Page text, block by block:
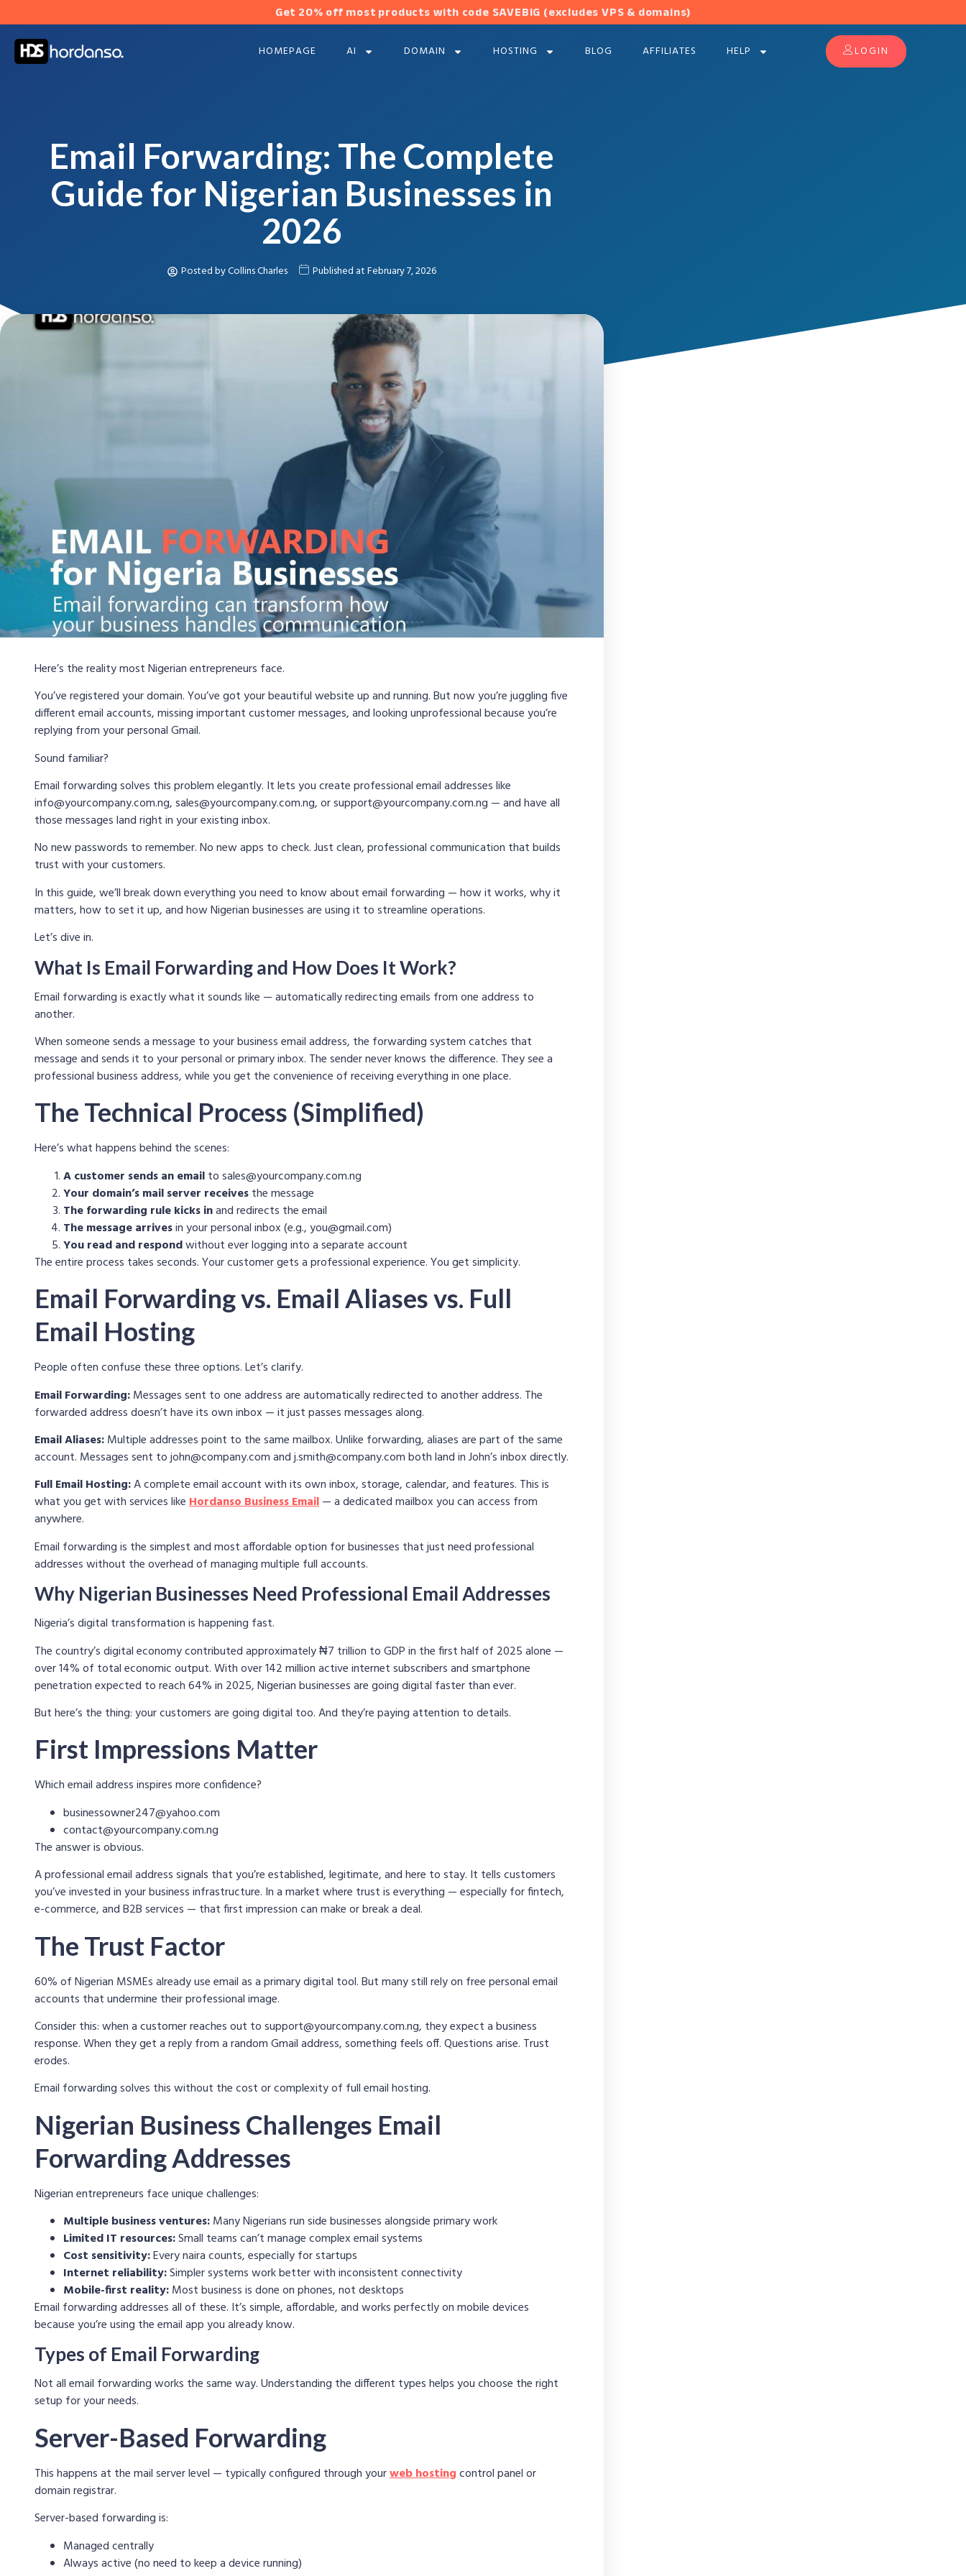
Get 20% off most products with code SAVEBIG (excludes VPS & domains)
HOMEPAGE AI DOMAIN HOSTING BLOG AFFILIATES HELP LOGIN
Email Forwarding: The Complete
Guide for Nigerian Businesses in
2026
Posted byCollins Charles Published atFebruary 7, 2026
Here’s the reality most Nigerian entrepreneurs face.
You’ve registered your domain. You’ve got your beautiful website up and running. But now you’re juggling five
different email accounts, missing important customer messages, and looking unprofessional because you’re
replying from your personal Gmail.
Sound familiar?
Email forwarding solves this problem elegantly. It lets you create professional email addresses like
info@yourcompany.com.ng,sales@yourcompany.com.ng, orsupport@yourcompany.com.ng — and have all
those messages land right in your existing inbox.
No new passwords to remember. No new apps to check. Just clean, professional communication that builds
trust with your customers.
In this guide, we’ll break down everything you need to know about email forwarding — how it works, why it
matters, how to set it up, and how Nigerian businesses are using it to streamline operations.
Let’s dive in.
What Is Email Forwarding and How Does It Work?
Email forwarding is exactly what it sounds like — automatically redirecting emails from one address to
another.
When someone sends a message to your business email address, the forwarding system catches that
message and sends it to your personal or primary inbox. The sender never knows the difference. They see a
professional business address, while you get the convenience of receiving everything in one place.
The Technical Process (Simplified)
Here’s what happens behind the scenes:
A customer sends an emailtosales@yourcompany.com.ng
Your domain’s mail server receivesthe message
The forwarding rule kicks inand redirects the email
The message arrivesin your personal inbox (e.g.,you@gmail.com)
You read and respondwithout ever logging into a separate account
The entire process takes seconds. Your customer gets a professional experience. You get simplicity.
Email Forwarding vs. Email Aliases vs. Full
Email Hosting
People often confuse these three options. Let’s clarify.
Email Forwarding:Messages sent to one address are automatically redirected to another address. The
forwarded address doesn’t have its own inbox — it just passes messages along.
Email Aliases:Multiple addresses point to the same mailbox. Unlike forwarding, aliases are part of the same
account. Messages sent tojohn@company.comandj.smith@company.comboth land in John’s inbox directly.
Full Email Hosting:A complete email account with its own inbox, storage, calendar, and features. This is
what you get with services likeHordanso Business Email— a dedicated mailbox you can access from
anywhere.
Email forwarding is the simplest and most affordable option for businesses that just need professional
addresses without the overhead of managing multiple full accounts.
Why Nigerian Businesses Need Professional Email Addresses
Nigeria’s digital transformation is happening fast.
The country’s digital economy contributed approximately ₦7 trillion to GDP in the first half of 2025 alone —
over 14% of total economic output. With over 142 million active internet subscribers and smartphone
penetration expected to reach 64% in 2025, Nigerian businesses are going digital faster than ever.
But here’s the thing: your customers are going digital too. And they’re paying attention to details.
First Impressions Matter
Which email address inspires more confidence?
businessowner247@yahoo.com
contact@yourcompany.com.ng
The answer is obvious.
A professional email address signals that you’re established, legitimate, and here to stay. It tells customers
you’ve invested in your business infrastructure. In a market where trust is everything — especially for fintech,
e-commerce, and B2B services — that first impression can make or break a deal.
The Trust Factor
60% of Nigerian MSMEs already use email as a primary digital tool. But many still rely on free personal email
accounts that undermine their professional image.
Consider this: when a customer reaches out tosupport@yourcompany.com.ng, they expect a business
response. When they get a reply from a random Gmail address, something feels off. Questions arise. Trust
erodes.
Email forwarding solves this without the cost or complexity of full email hosting.
Nigerian Business Challenges Email
Forwarding Addresses
Nigerian entrepreneurs face unique challenges:
Multiple business ventures:Many Nigerians run side businesses alongside primary work
Limited IT resources:Small teams can’t manage complex email systems
Cost sensitivity:Every naira counts, especially for startups
Internet reliability:Simpler systems work better with inconsistent connectivity
Mobile-first reality:Most business is done on phones, not desktops
Email forwarding addresses all of these. It’s simple, affordable, and works perfectly on mobile devices
because you’re using the email app you already know.
Types of Email Forwarding
Not all email forwarding works the same way. Understanding the different types helps you choose the right
setup for your needs.
Server-Based Forwarding
This happens at the mail server level — typically configured through yourweb hostingcontrol panel or
domain registrar.
Server-based forwarding is:
Managed centrally
Always active (no need to keep a device running)